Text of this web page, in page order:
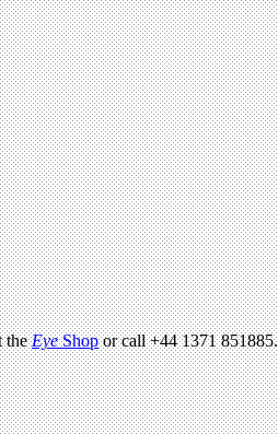
theEyeShopor call +44 1371 851885.